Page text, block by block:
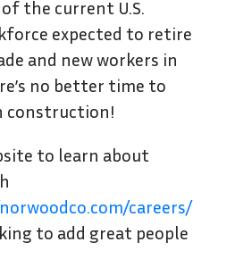
the current U.S.
expected to retire
and new workers in
no better time to
construction!
to learn about
careers/
to add great people